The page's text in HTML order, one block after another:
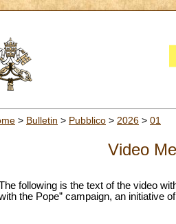
> Bulletin > Pubblico > 2026 > 01
Video
following is the text of the video
the Pope” campaign, an initiative